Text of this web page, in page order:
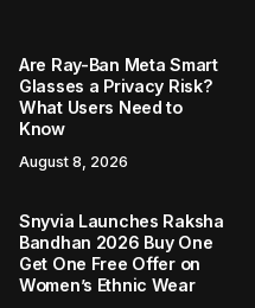
Are Ray-Ban Meta Smart
Glasses a Privacy Risk?
What Users Need to
Know
August 8, 2026
Snyvia Launches Raksha
Bandhan 2026 Buy One
Get One Free Offer on
Women’s Ethnic Wear